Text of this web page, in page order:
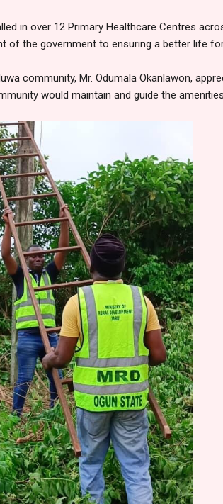
in over 12 Primary Healthcare Centres
of the government to ensuring a better life
community, Mr. Odumala Okanlawon,
would maintain and guide the